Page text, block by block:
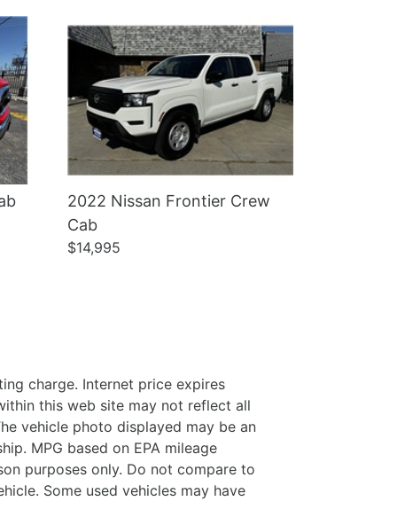
2022 Nissan Frontier Crew
Cab
$14,995
charge. Internet price expires
this web site may not reflect all
vehicle photo displayed may be an
MPG based on EPA mileage
purposes only. Do not compare to
Some used vehicles may have